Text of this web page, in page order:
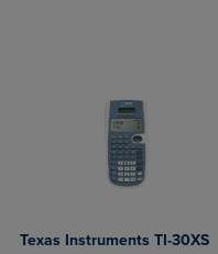
Texas Instruments TI-30XS